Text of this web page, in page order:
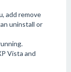
add remove
uninstall or
Vista and